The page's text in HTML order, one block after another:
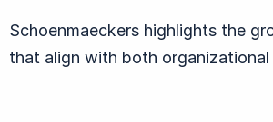
Schoenmaeckers highlights the
that align with both